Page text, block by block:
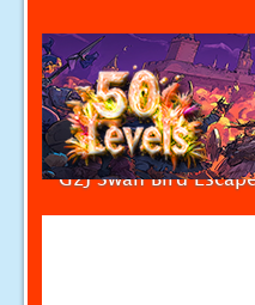
G2J Swan Bird